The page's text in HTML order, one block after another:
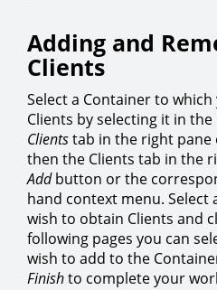
Adding and
Clients
Select a Container to
Clients by selecting it in
Clientstab in the right pane
then the Clients tab in the
Addbutton or the
hand context menu. Select
wish to obtain Clients and
following pages you can
wish to add to the
Finishto complete your